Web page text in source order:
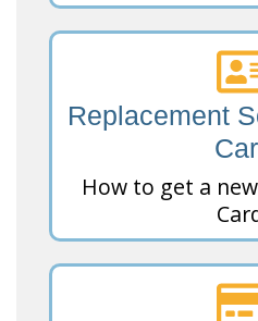
Replacement
How to get a